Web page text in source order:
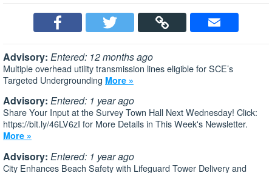
Advisory: Entered: 12 months ago
Multiple overhead utility transmission lines eligible for SCE’s
Targeted Undergrounding More »
Advisory: Entered: 1 year ago
Share Your Input at the Survey Town Hall Next Wednesday! Click:
https://bit.ly/46LV6zI for More Details in This Week's Newsletter.
More »
Advisory: Entered: 1 year ago
City Enhances Beach Safety with Lifeguard Tower Delivery and